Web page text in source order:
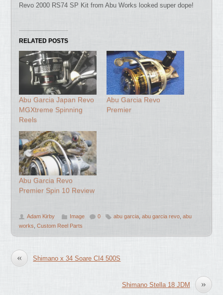
Revo 2000 RS74 SP Kit from Abu Works looked super dope!
RELATED POSTS
Abu Garcia Japan Revo
MGXtreme Spinning
Reels
Abu Garcia Revo
Premier
Abu Garcia Revo
Premier Spin 10 Review
Adam Kirby Image 0 abu garcia ,abu garcia revo ,abu
works ,Custom Reel Parts
« Shimano x 34 Soare CI4 500S
»
Shimano Stella 18 JDM